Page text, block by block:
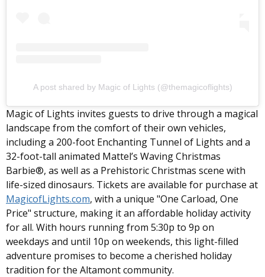
A post shared by Magic of Lights (@themagicoflights)
Magic of Lights invites guests to drive through a magical
landscape from the comfort of their own vehicles,
including a 200-foot Enchanting Tunnel of Lights and a
32-foot-tall animated Mattel’s Waving Christmas
Barbie®, as well as a Prehistoric Christmas scene with
life-sized dinosaurs. Tickets are available for purchase at
MagicofLights.com, with a unique "One Carload, One
Price" structure, making it an affordable holiday activity
for all. With hours running from 5:30p to 9p on
weekdays and until 10p on weekends, this light-filled
adventure promises to become a cherished holiday
tradition for the Altamont community.